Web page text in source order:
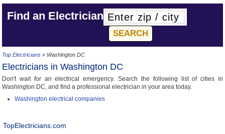
Find an Electrician
Top Electricians » Washington DC
Electricians in Washington DC
Don't wait for an electrical emergency. Search the following list of cities in
Washington DC, and find a professional electrician in your area today.
Washington electrical companies
TopElectricians.com